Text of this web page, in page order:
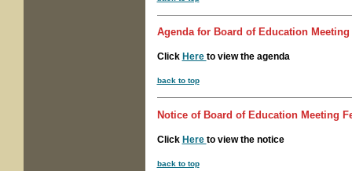
Agenda forBoard of Education Meeting
Click Here to view the agenda
back to top
Notice ofBoard of Education Meeting
Click Here to view the notice
back to top